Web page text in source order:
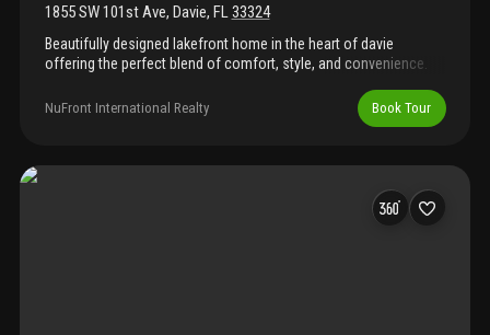
1855 SW 101st Ave, Davie, FL33324
Beautifully designed lakefront home in the heart of davie
offering the perfect blend of comfort, style, and convenience.
generous living areas ideal for everyday living and entertaining.
Enjoy serene lake views from the backyard and main living
highways, shopping, dining, parks, schools, and nova
location with a desirable waterfront lifestyle. Photos have been
virtually staged. Furniture shown is for illustrative purposes only.
NuFront International Realty Book Tour